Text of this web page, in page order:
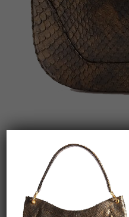
RECENT POSTS